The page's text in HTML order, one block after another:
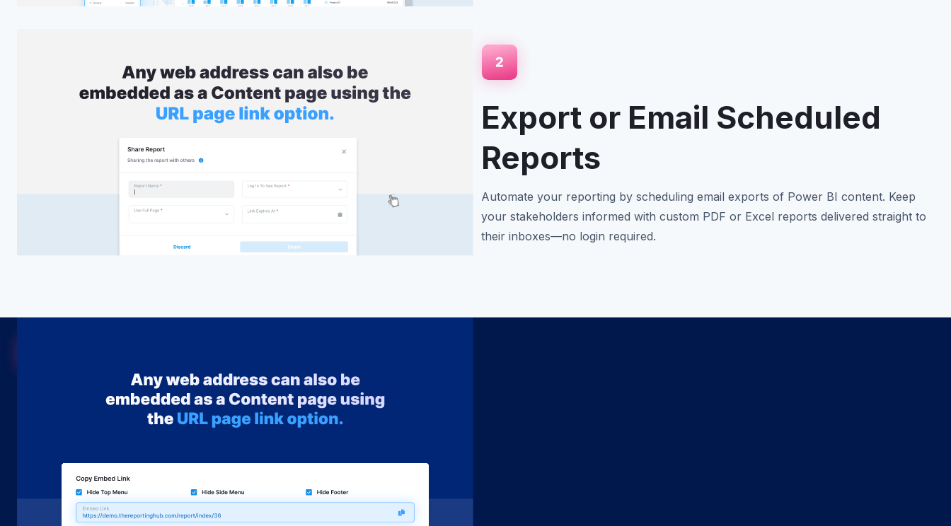
Export or Email Scheduled
Reports
Automate your reporting by scheduling email exports of Power BI content. Keep
your stakeholders informed with custom PDF or Excel reports delivered straight to
their inboxes—no login required.
Embed
delivering interactive, on-demand analytics inside the platforms your users already